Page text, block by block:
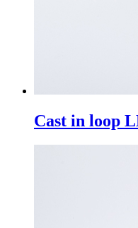
Cast in loop